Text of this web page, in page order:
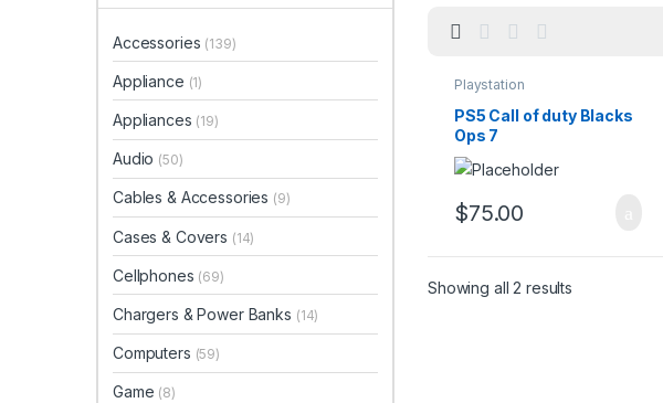
Playstation
PS5 Call of duty Blacks
Ops 7
$75.00
Showing all 2 results
Accessories (139)
Appliance (1)
Appliances (19)
Audio (50)
Cables & Accessories (9)
Cases & Covers (14)
Cellphones (69)
Chargers & Power Banks (14)
Computers (59)
Game (8)